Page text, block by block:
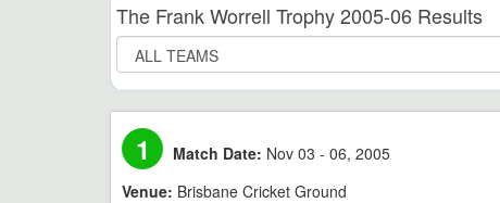
The Frank Worrell Trophy 2005-06 Results
1 Match Date: Nov 03 - 06, 2005
Venue: Brisbane Cricket Ground